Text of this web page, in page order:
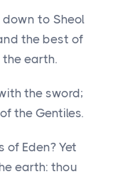
to Sheol
the best of
earth.
the sword;
the Gentiles.
Eden? Yet
earth: thou